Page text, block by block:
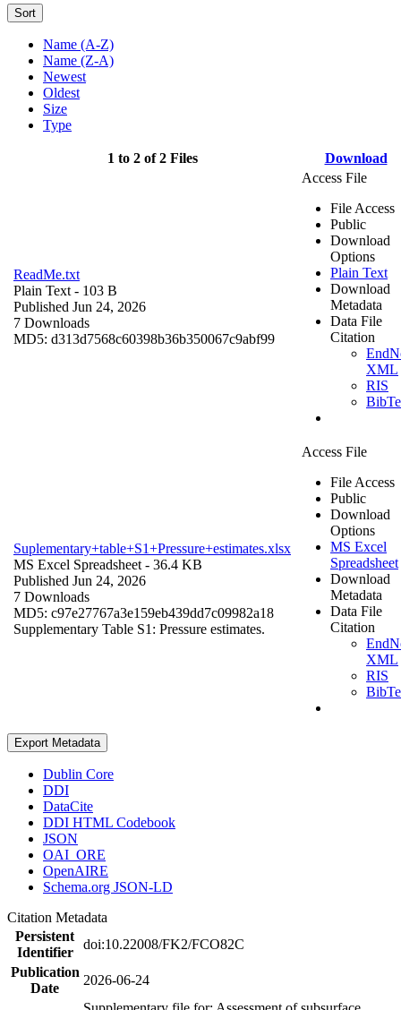
Sort
Name (A-Z)
Name (Z-A)
Newest
Oldest
Size
Type
1 to 2 of 2 Files Download
ReadMe.txt
Plain Text - 103 B
Published Jun 24, 2026
7 Downloads
MD5: d313d7568c60398b36b350067c9abf99
Access File
File Access
Public
Download
Options
Plain Text
Download
Metadata
Data File
Citation
XML
RIS
Suplementary+table+S1+Pressure+estimates.xlsx
MS Excel Spreadsheet - 36.4 KB
Published Jun 24, 2026
7 Downloads
MD5: c97e27767a3e159eb439dd7c09982a18
Supplementary Table S1: Pressure estimates.
Access File
File Access
Public
Download
Options
MS Excel
Spreadsheet
Download
Metadata
Data File
Citation
XML
RIS
Export Metadata
Dublin Core
DDI
DataCite
DDI HTML Codebook
JSON
OAI_ORE
OpenAIRE
Schema.org JSON-LD
Citation Metadata
Persistent
Identifier
doi:10.22008/FK2/FCO82C
Publication
Date
2026-06-24